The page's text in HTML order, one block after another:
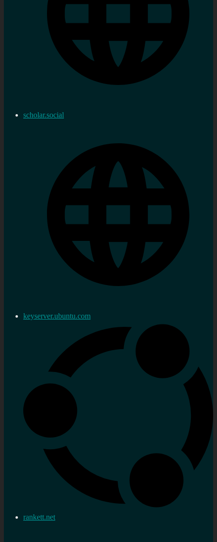
scholar.social
keyserver.ubuntu.com
rankett.net